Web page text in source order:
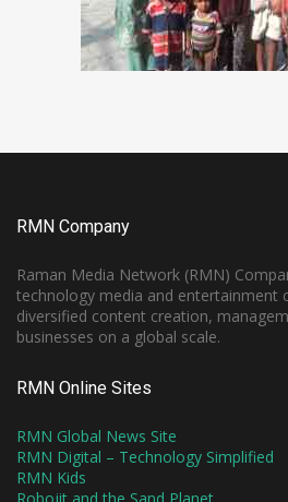
RMN Company
Raman Media Network (RMN)
technology media and entertainment
diversified content creation,
businesses on a global scale.
RMN Online Sites
RMN Global News Site
RMN Digital – Technology Simplified
RMN Kids
Robojit and the Sand Planet